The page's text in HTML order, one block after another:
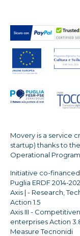
Movery is a service
startup) thanks to
Operational Program
Initiative co-
Puglia ERDF 2014-
Axis | - Research,
Action 1.5
Axis III -
enterprises Action
Measure Tecnonidi